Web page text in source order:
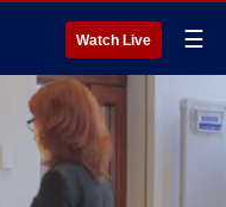
Watch Live ☰